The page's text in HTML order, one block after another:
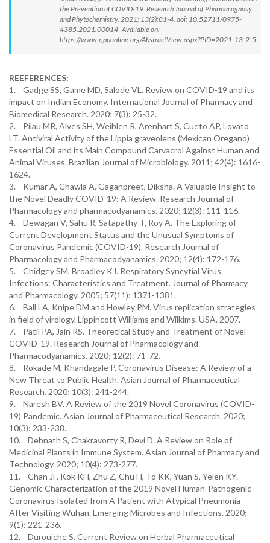
the Prevention of COVID-19. Research Journal of Pharmacognosy
and Phytochemistry. 2021; 13(2):81-4. doi: 10.52711/0975-
4385.2021.00014 Available on:
https://www.rjpponline.org/AbstractView.aspx?PID=2021-13-2-5
REEFERENCES:
1. Gadge SS, Game MD, Salode VL. Review on COVID-19 and its
impact on Indian Economy. International Journal of Pharmacy and
Biomedical Research. 2020; 7(3): 25-32.
2. Pilau MR, Alves SH, Weiblen R, Arenhart S, Cueto AP, Lovato
LT. Antiviral Activity of the Lippia graveolens (Mexican Oregano)
Essential Oil and its Main Compound Carvacrol Against Human and
Animal Viruses. Brazilian Journal of Microbiology. 2011; 42(4): 1616-
1624.
3. Kumar A, Chawla A, Gaganpreet, Diksha. A Valuable Insight to
the Novel Deadly COVID-19: A Review. Research Journal of
Pharmacology and pharmacodyanamics. 2020; 12(3): 111-116.
4. Dewagan V, Sahu R, Satapathy T, Roy A. The Exploring of
Current Development Status and the Unusual Symptoms of
Coronavirus Pandemic (COVID-19). Research Journal of
Pharmacology and Pharmacodyanamics. 2020; 12(4): 172-176.
5. Chidgey SM, Broadley KJ. Respiratory Syncytial Virus
Infections: Characteristics and Treatment. Journal of Pharmacy
and Pharmacology. 2005; 57(11): 1371-1381.
6. Ball LA, Knipe DM and Howley PM. Virus replication strategies
in field of virology. Lippincott Williams and Wilkims. USA. 2007.
7. Patil PA, Jain RS. Theoretical Study and Treatment of Novel
COVID-19. Research Journal of Pharmacology and
Pharmacodyanamics. 2020; 12(2): 71-72.
8. Rokade M, Khandagale P. Coronavirus Disease: A Review of a
New Threat to Public Health. Asian Journal of Pharmaceutical
Research. 2020; 10(3): 241-244.
9. Naresh BV. A Review of the 2019 Novel Coronavirus (COVID-
19) Pandemic. Asian Journal of Pharmaceutical Research. 2020;
10(3): 233-238.
10. Debnath S, Chakravorty R, Devi D. A Review on Role of
Medicinal Plants in Immune System. Asian Journal of Pharmacy and
Technology. 2020; 10(4): 273-277.
11. Chan JF, Kok KH, Zhu Z, Chu H, To KK, Yuan S, Yelen KY.
Genomic Characterization of the 2019 Novel Human-Pathogenic
Coronavirus Isolated from A Patient with Atypical Pneumonia
After Visiting Wuhan. Emerging Microbes and Infections. 2020;
9(1): 221-236.
12. Durouiche S. Current Review on Herbal Pharmaceutical